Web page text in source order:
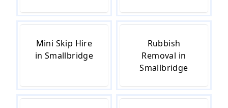
Mini Skip Hire
in Smallbridge
Rubbish
Removal in
Smallbridge